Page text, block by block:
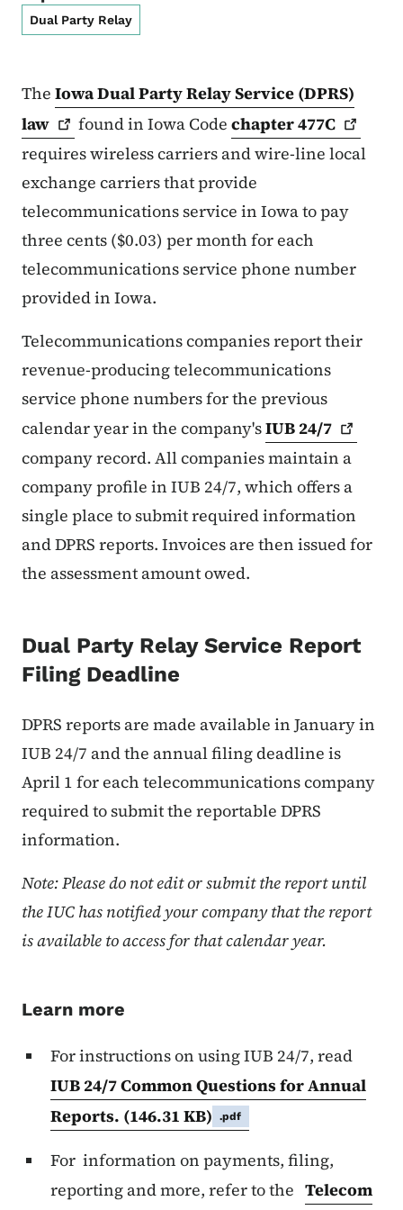
Dual Party Relay
The Iowa Dual Party Relay Service (DPRS)
law
found in Iowa Codechapter477C
requires wireless carriers and wire-line local
exchange carriers that provide
telecommunications service in Iowa to pay
three cents ($0.03) per month for each
telecommunications service phone number
provided in Iowa.
Telecommunications companies report their
revenue-producing telecommunications
service phone numbers for the previous
calendar year in the company'sIUB 24/7
company record. All companies maintain a
company profile in IUB 24/7, which offers a
single place to submit required information
and DPRS reports. Invoices are then issued for
the assessment amount owed.
Dual Party Relay Service Report
Filing Deadline
DPRS reports are made available in January in
IUB 24/7 and the annual filing deadline is
April 1 for each telecommunications company
required to submit the reportable DPRS
information.
Note: Please do not edit or submit the report until
the IUC has notified your company that the report
is available to access for that calendar year.
Learn more
For instructions on using IUB 24/7, read
IUB 24/7 Common Questions for Annual
Reports. (146.31 KB) .pdf
For information on payments, filing,
reporting and more, refer to the Telecom